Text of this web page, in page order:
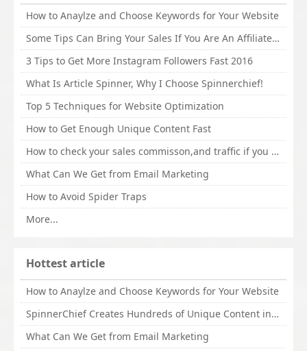
How to Anaylze and Choose Keywords for Your Website
Some Tips Can Bring Your Sales If You Are An Affiliate of Whitehatbox
3 Tips to Get More Instagram Followers Fast 2016
What Is Article Spinner, Why I Choose Spinnerchief!
Top 5 Techniques for Website Optimization
How to Get Enough Unique Content Fast
How to check your sales commisson,and traffic if you are a sponsor of whitehatbox?
What Can We Get from Email Marketing
How to Avoid Spider Traps
More...
Hottest article
How to Anaylze and Choose Keywords for Your Website
SpinnerChief Creates Hundreds of Unique Content in Minutes
What Can We Get from Email Marketing